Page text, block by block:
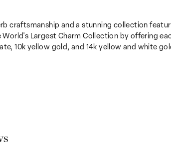
craftsmanship and a stunning collection
Largest Charm Collection by offering
10k yellow gold, and 14k yellow and white